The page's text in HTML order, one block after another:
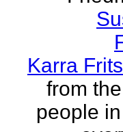
Karra
from
people